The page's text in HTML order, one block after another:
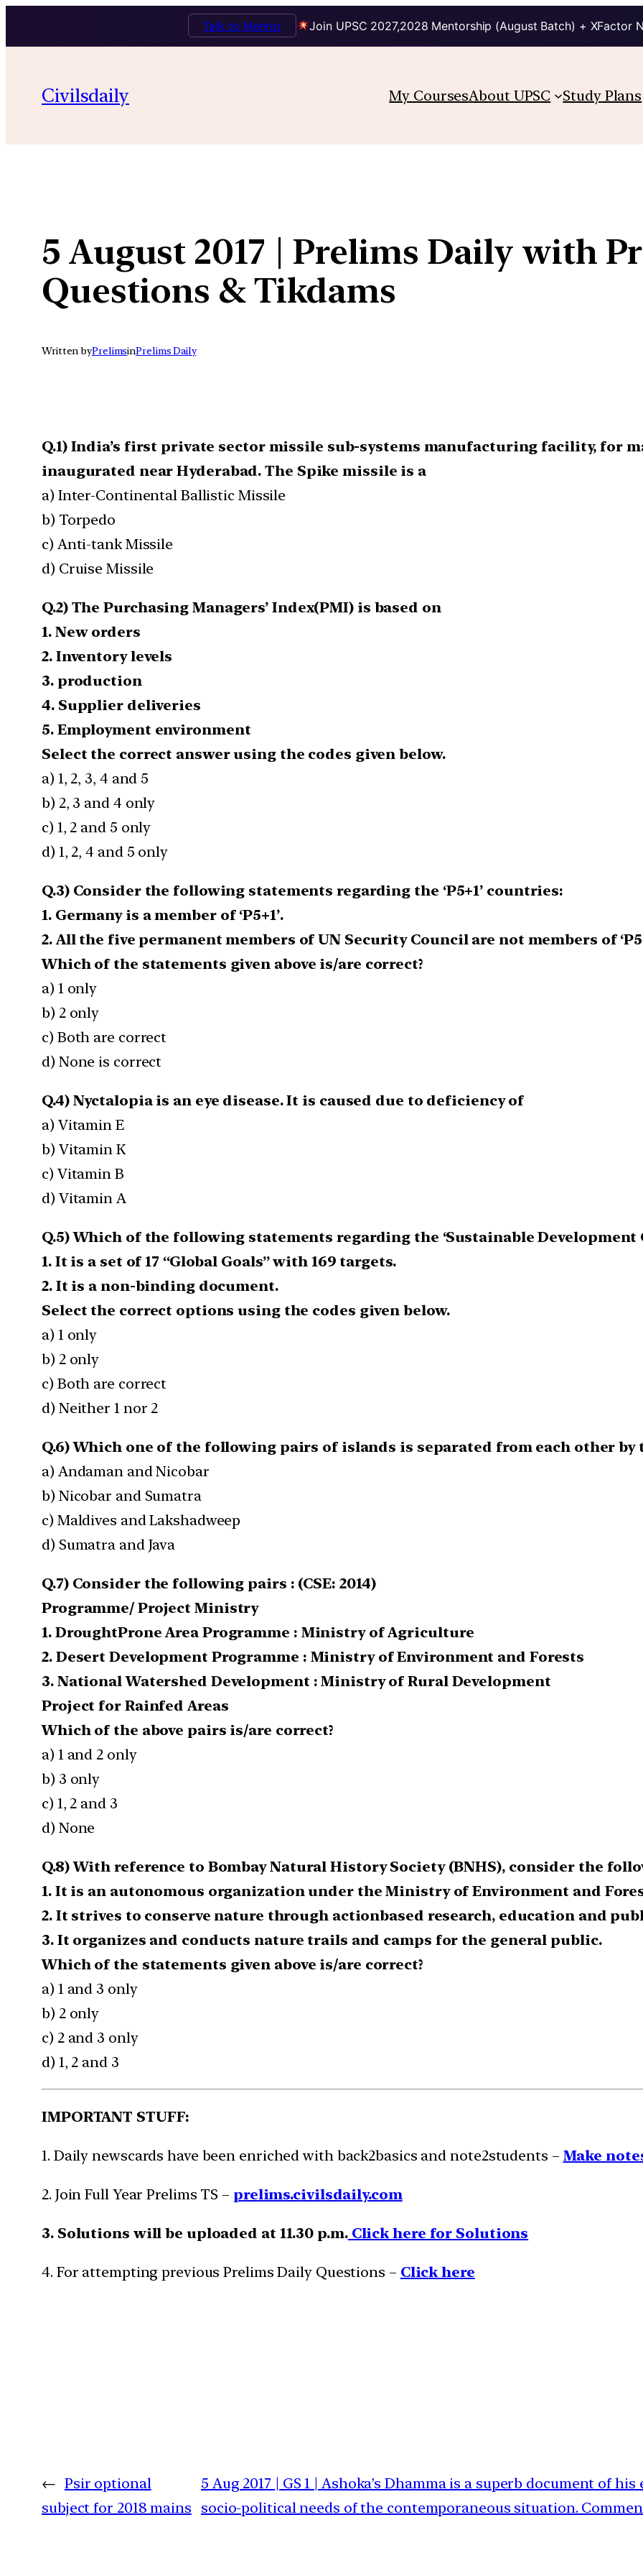
Join UPSC 2027,2028 Mentorship (August Batch) + XFactor
Talk to Mentor
content
Civilsdaily My CoursesAbout UPSC Study Plans
5 August 2017 | Prelims Daily with
Questions & Tikdams
Written byPrelimsinPrelims Daily
Q.1) India’s first private sector missile sub-systems manufacturing facility, for
inaugurated near Hyderabad. The Spike missile is a
a) Inter-Continental Ballistic Missile
b) Torpedo
c) Anti-tank Missile
d) Cruise Missile
Q.2) The Purchasing Managers’ Index(PMI) is based on
1. New orders
2. Inventory levels
3. production
4. Supplier deliveries
5. Employment environment
Select the correct answer using the codes given below.
a) 1, 2, 3, 4 and 5
b) 2, 3 and 4 only
c) 1, 2 and 5 only
d) 1, 2, 4 and 5 only
Q.3) Consider the following statements regarding the ‘P5+1’ countries:
1. Germany is a member of ‘P5+1’.
2. All the five permanent members of UN Security Council are not members of
Which of the statements given above is/are correct?
a) 1 only
b) 2 only
c) Both are correct
d) None is correct
Q.4) Nyctalopia is an eye disease. It is caused due to deficiency of
a) Vitamin E
b) Vitamin K
c) Vitamin B
d) Vitamin A
Q.5) Which of the following statements regarding the ‘Sustainable Development
1. It is a set of 17 “Global Goals” with 169 targets.
2. It is a non-binding document.
Select the correct options using the codes given below.
a) 1 only
b) 2 only
c) Both are correct
d) Neither 1 nor 2
Q.6) Which one of the following pairs of islands is separated from each other by
a) Andaman and Nicobar
b) Nicobar and Sumatra
c) Maldives and Lakshadweep
d) Sumatra and Java
Q.7) Consider the following pairs : (CSE: 2014)
Programme/ Project Ministry
1. Drought­Prone Area Programme : Ministry of Agriculture
2. Desert Development Programme : Ministry of Environment and Forests
3. National Watershed Development : Ministry of Rural Development
Project for Rainfed Areas
Which of the above pairs is/are correct?
a) 1 and 2 only
b) 3 only
c) 1, 2 and 3
d) None
Q.8) With reference to Bombay Natural History Society (BNHS), consider the
1. It is an autonomous organization under the Ministry of Environment and
2. It strives to conserve nature through action­based research, education and
3. It organizes and conducts nature trails and camps for the general public.
Which of the statements given above is/are correct?
a) 1 and 3 only
b) 2 only
c) 2 and 3 only
d) 1, 2 and 3
IMPORTANT STUFF:
1. Daily newscards have been enriched with back2basics and note2students – Make
2. Join Full Year Prelims TS – prelims.civilsdaily.com
3. Solutions will be uploaded at 11.30 p.m.Click here for Solutions
4. For attempting previous Prelims Daily Questions – Click here
← Psir optional
subject for 2018 mains
5 Aug 2017 | GS 1 | Ashoka’s Dhamma is a superb document of
socio-political needs of the contemporaneous situation.